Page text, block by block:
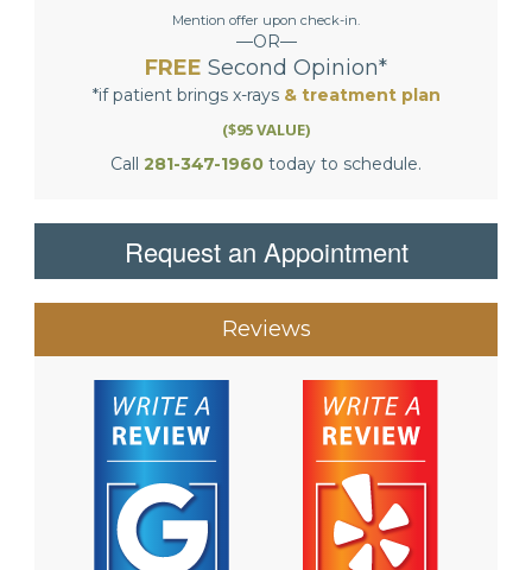
Mention offer upon check-in.
—OR—
FREE Second Opinion*
*if patient brings x-rays & treatment plan
($95 VALUE)
Call 281-347-1960 today to schedule.
Request an Appointment
Reviews